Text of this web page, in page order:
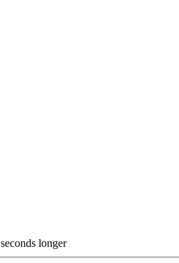
seconds longer